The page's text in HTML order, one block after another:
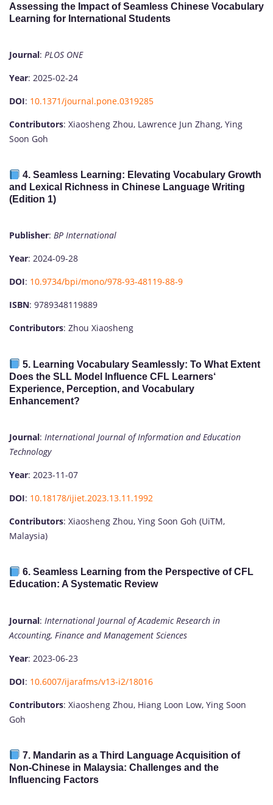
Assessing the Impact of Seamless Chinese Vocabulary
Learning for International Students
Journal: PLOS ONE
Year: 2025-02-24
DOI: 10.1371/journal.pone.0319285
Contributors: Xiaosheng Zhou, Lawrence Jun Zhang, Ying
Soon Goh
4.Seamless Learning: Elevating Vocabulary Growth
and Lexical Richness in Chinese Language Writing
(Edition 1)
Publisher: BP International
Year: 2024-09-28
DOI: 10.9734/bpi/mono/978-93-48119-88-9
ISBN: 9789348119889
Contributors: Zhou Xiaosheng
5. Learning Vocabulary Seamlessly: To What Extent
Does the SLL Model Influence CFL Learners‘
Experience, Perception, and Vocabulary
Enhancement?
Journal: International Journal of Information and Education
Technology
Year: 2023-11-07
DOI: 10.18178/ijiet.2023.13.11.1992
Contributors: Xiaosheng Zhou, Ying Soon Goh (UiTM,
Malaysia)
6.Seamless Learning from the Perspective of CFL
Education: A Systematic Review
Journal: International Journal of Academic Research in
Accounting, Finance and Management Sciences
Year: 2023-06-23
DOI: 10.6007/ijarafms/v13-i2/18016
Contributors: Xiaosheng Zhou, Hiang Loon Low, Ying Soon
Goh
7. Mandarin as a Third Language Acquisition of
Non-Chinese in Malaysia: Challenges and the
Influencing Factors